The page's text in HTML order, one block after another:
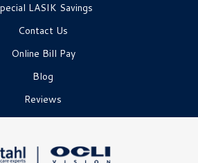
LASIK Savings
Contact Us
Online Bill Pay
Blog
Reviews